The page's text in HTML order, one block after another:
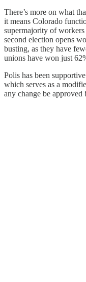
There’s more on what
it means Colorado
supermajority of
second election opens
busting, as they have
unions have won just
Polis has been
which serves as a
any change be approved